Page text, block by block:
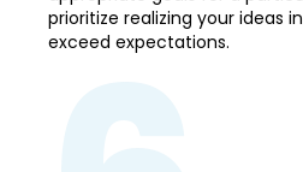
prioritize realizing your ideas
exceed expectations.